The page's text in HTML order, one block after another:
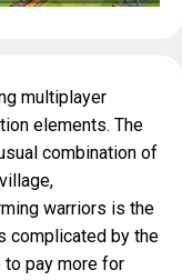
multiplayer
elements. The
combination of
warriors is the
complicated by the
to pay more for